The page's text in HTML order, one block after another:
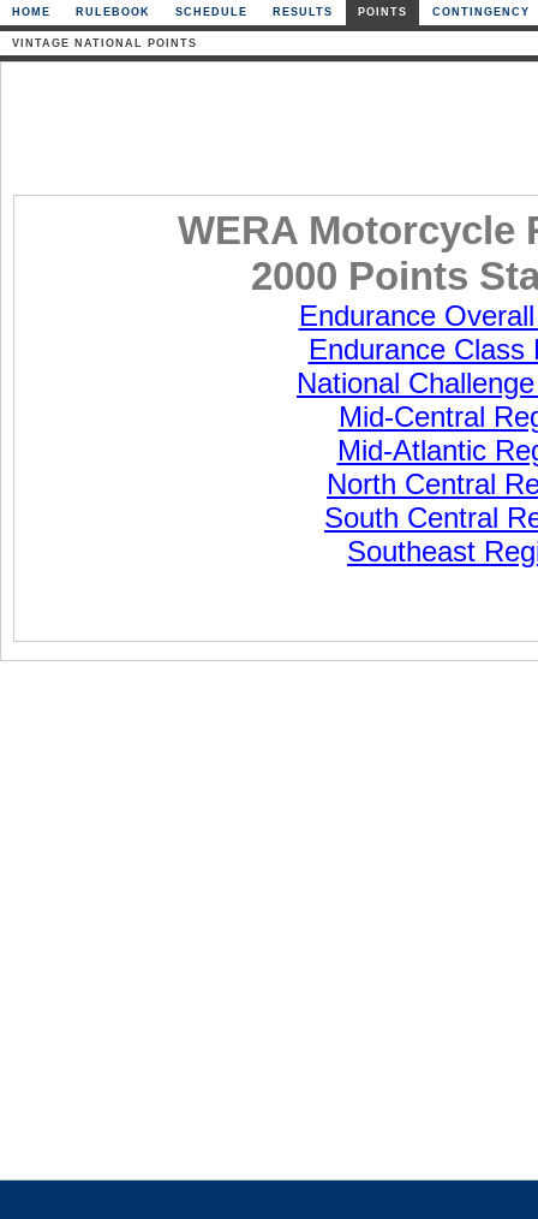
HOME RULEBOOK SCHEDULE RESULTS POINTS CONTINGENCY
VINTAGE NATIONAL POINTS
WERA Motorcycle
2000 Points
Endurance
Endurance Class
National
Mid-Central
Mid-Atlantic
North Central
South Central
Southeast